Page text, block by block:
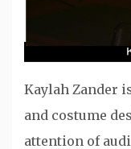
Kaylah Zander
and costume
attention of